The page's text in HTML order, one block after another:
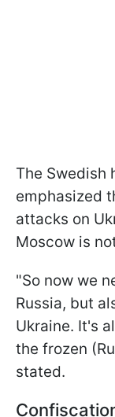
The Swedish
emphasized
attacks on
Moscow is
"So now we
Russia, but
Ukraine. It's
the frozen
stated.